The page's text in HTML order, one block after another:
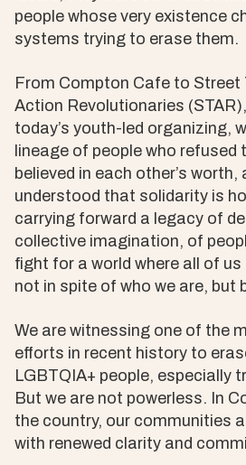
people whose very existence
systems trying to erase them.
From Compton Cafe to
Action Revolutionaries
today’s youth-led organizing,
lineage of people who refused
believed in each other’s worth,
understood that solidarity is
carrying forward a legacy of
collective imagination, of
fight for a world where all of us
not in spite of who we are, but
We are witnessing one of the
efforts in recent history to
LGBTQIA+ people, especially
But we are not powerless. In
the country, our communities
with renewed clarity and